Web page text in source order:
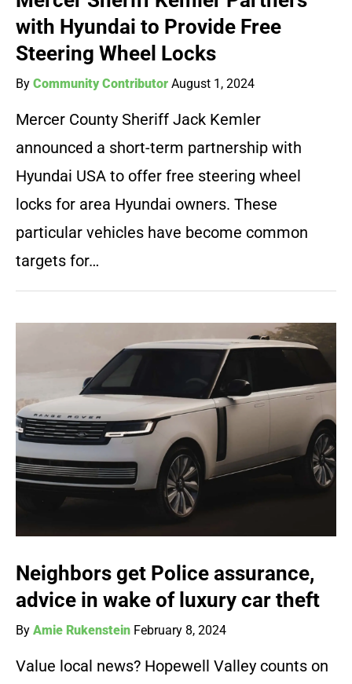
with Hyundai to Provide Free
Steering Wheel Locks
By Community Contributor August 1, 2024
Mercer County Sheriff Jack Kemler
announced a short-term partnership with
Hyundai USA to offer free steering wheel
locks for area Hyundai owners. These
particular vehicles have become common
targets for…
Neighbors get Police assurance,
advice in wake of luxury car theft
By Amie Rukenstein February 8, 2024
Value local news? Hopewell Valley counts on